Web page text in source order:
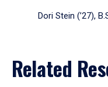
Dori Stein (’27),
Related